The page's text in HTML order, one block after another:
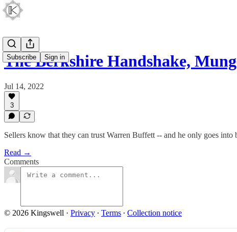
Subscribe Sign in
The Berkshire Handshake,
Jul 14, 2022
3
Sellers know that they can trust Warren Buffett -- and he only goes into
Read →
Comments
© 2026 Kingswell · Privacy ∙ Terms ∙ Collection notice